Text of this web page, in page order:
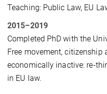
Teaching: Public Law, EU
2015–2019
Completed PhD with the
Free movement, citizenship
economically inactive: re-
in EU law.